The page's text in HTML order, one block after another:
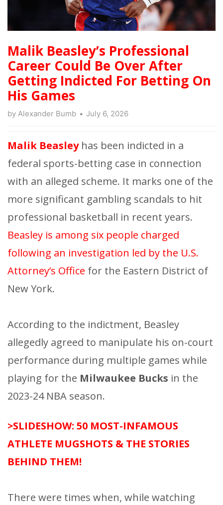
Malik Beasley’s Professional
Career Could Be Over After
Getting Indicted For Betting On
His Games
by Alexander Bumb July 6, 2026
Malik Beasley has been indicted in a
federal sports-betting case in connection
with an alleged scheme. It marks one of the
more significant gambling scandals to hit
professional basketball in recent years.
Beasley is among six people charged
following an investigation led by the U.S.
Attorney’s Office for the Eastern District of
New York.
According to the indictment, Beasley
allegedly agreed to manipulate his on-court
performance during multiple games while
playing for the Milwaukee Bucks in the
2023-24 NBA season.
>SLIDESHOW: 50 MOST-INFAMOUS
ATHLETE MUGSHOTS & THE STORIES
BEHIND THEM!
There were times when, while watching